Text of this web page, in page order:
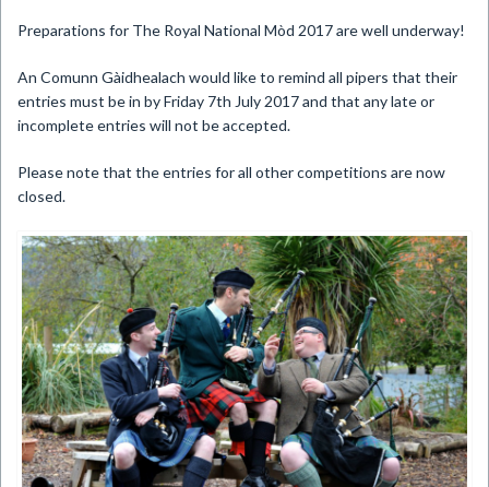
Preparations for The Royal National Mòd 2017 are well underway!
An Comunn Gàidhealach would like to remind all pipers that their
entries must be in by Friday 7th July 2017 and that any late or
incomplete entries will not be accepted.
Please note that the entries for all other competitions are now
closed.